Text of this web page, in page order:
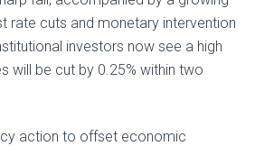
rate cuts and monetary intervention
investors now see a high
will be cut by 0.25% within two
action to offset economic